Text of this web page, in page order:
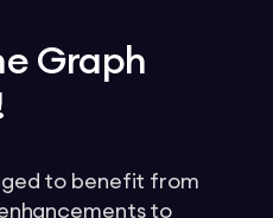
Graph
to benefit from
to